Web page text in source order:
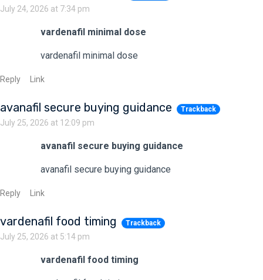
July 24, 2026 at 7:34 pm
vardenafil minimal dose
vardenafil minimal dose
Reply Link
avanafil secure buying guidance Trackback
July 25, 2026 at 12:09 pm
avanafil secure buying guidance
avanafil secure buying guidance
Reply Link
vardenafil food timing Trackback
July 25, 2026 at 5:14 pm
vardenafil food timing